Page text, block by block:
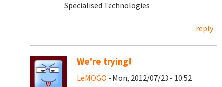
Specialised Technologies
reply
We're trying!
LeMOGO - Mon, 2012/07/23 - 10:52